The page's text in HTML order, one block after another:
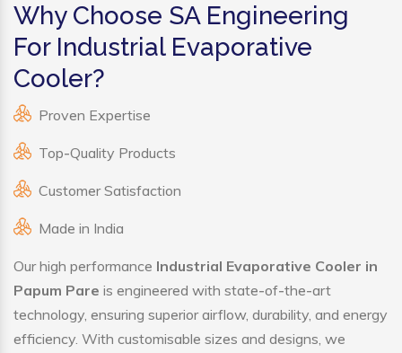
Why Choose SA Engineering
For Industrial Evaporative
Cooler?
Proven Expertise
Top-Quality Products
Customer Satisfaction
Made in India
Our high performance Industrial Evaporative Cooler in
Papum Pare is engineered with state-of-the-art
technology, ensuring superior airflow, durability, and energy
efficiency. With customisable sizes and designs, we